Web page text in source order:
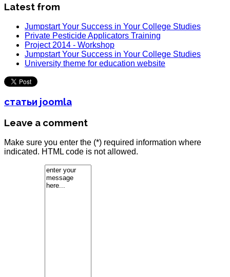
Latest from
Jumpstart Your Success in Your College Studies
Private Pesticide Applicators Training
Project 2014 - Workshop
Jumpstart Your Success in Your College Studies
University theme for education website
статьи joomla
Leave a comment
Make sure you enter the (*) required information where
indicated. HTML code is not allowed.